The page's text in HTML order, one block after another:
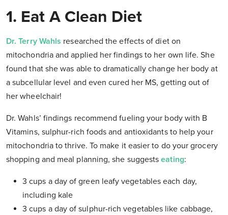
1. Eat A Clean Diet
Dr. Terry Wahls researched the effects of diet on
mitochondria and applied her findings to her own life. She
found that she was able to dramatically change her body at
a subcellular level and even cured her MS, getting out of
her wheelchair!
Dr. Wahls’ findings recommend fueling your body with B
Vitamins, sulphur-rich foods and antioxidants to help your
mitochondria to thrive. To make it easier to do your grocery
shopping and meal planning, she suggestseating:
3 cups a day of green leafy vegetables each day,
including kale
3 cups a day of sulphur-rich vegetables like cabbage,